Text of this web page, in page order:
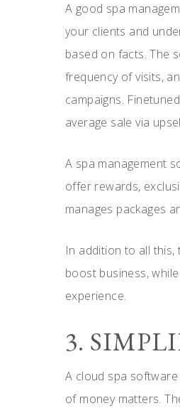
A good spa
your clients and
based on facts. The
frequency of visits,
campaigns.
average sale via
A spa management
offer rewards,
manages packages
In addition to all
boost business,
experience.
3.
A cloud spa software
of money matters.